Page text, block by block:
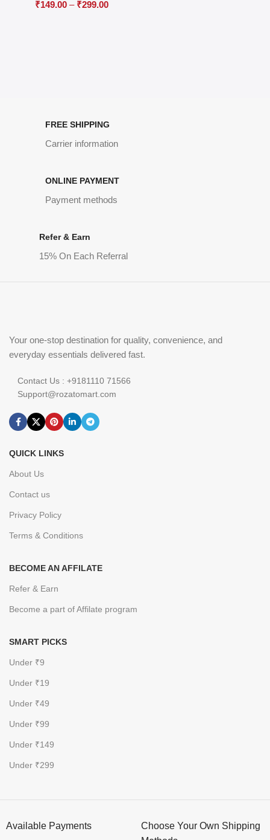
₹149.00 – ₹299.00
FREE SHIPPING
Carrier information
ONLINE PAYMENT
Payment methods
Refer & Earn
15% On Each Referral
Your one-stop destination for quality, convenience, and
everyday essentials delivered fast.
Contact Us : +9181110 71566
Support@rozatomart.com
QUICK LINKS
About Us
Contact us
Privacy Policy
Terms & Conditions
BECOME AN AFFILATE
Refer & Earn
Become a part of Affilate program
SMART PICKS
Under ₹9
Under ₹19
Under ₹49
Under ₹99
Under ₹149
Under ₹299
Available Payments
Choose Your Own Shipping